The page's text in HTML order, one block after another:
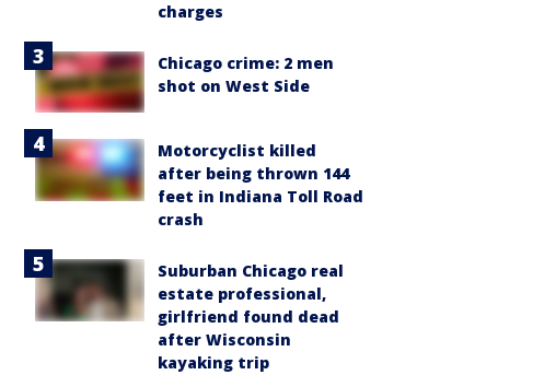
charges
Chicago crime: 2 men
shot on West Side
Motorcyclist killed
after being thrown 144
feet in Indiana Toll Road
crash
Suburban Chicago real
estate professional,
girlfriend found dead
after Wisconsin
kayaking trip